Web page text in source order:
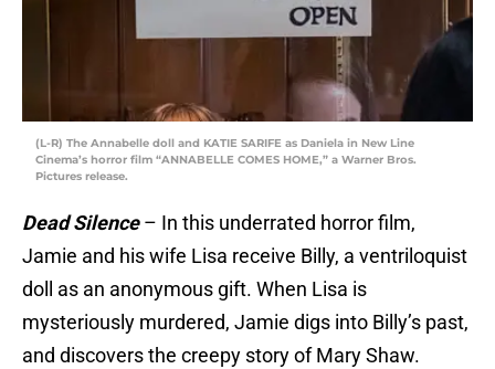
(L-R) The Annabelle doll and KATIE SARIFE as Daniela in New Line
Cinema’s horror film “ANNABELLE COMES HOME,” a Warner Bros.
Pictures release.
Dead Silence– In this underrated horror film,
Jamie and his wife Lisa receive Billy, a ventriloquist
doll as an anonymous gift. When Lisa is
mysteriously murdered, Jamie digs into Billy’s past,
and discovers the creepy story of Mary Shaw.